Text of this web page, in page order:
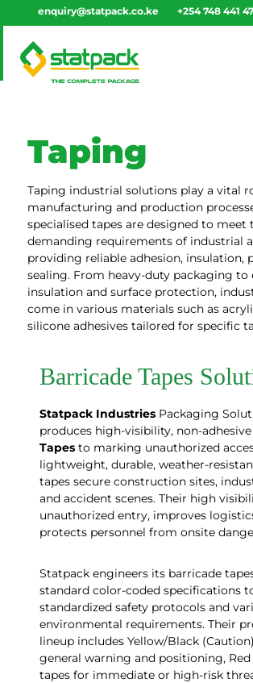
enquiry@statpack.co.ke +254 748 441
Taping
Taping industrial solutions play a vital
manufacturing and production
specialised tapes are designed to meet
demanding requirements of industrial
providing reliable adhesion, insulation,
sealing. From heavy-duty packaging to
insulation and surface protection,
come in various materials such as
silicone adhesives tailored for specific
Barricade Tapes
Statpack IndustriesPackaging
produces high-visibility, non-adhesive
Tapesto marking unauthorized
lightweight, durable, weather-
tapes secure construction sites,
and accident scenes. Their high
unauthorized entry, improves
protects personnel from onsite
Statpack engineers its barricade
standard color-coded specifications
standardized safety protocols and
environmental requirements. Their
lineup includes Yellow/Black
general warning and positioning,
tapes for immediate or high-risk